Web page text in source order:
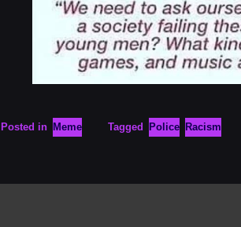
Posted in Meme Tagged Police Racism